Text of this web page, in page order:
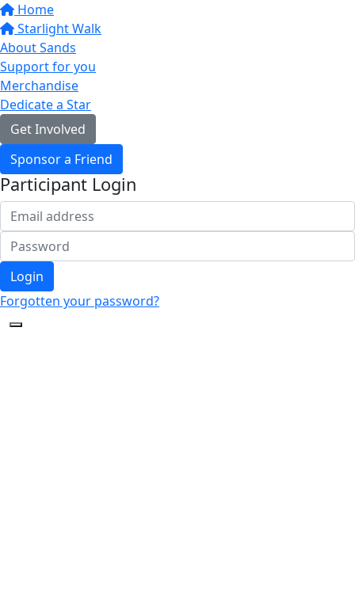
Home
Starlight Walk
About Sands
Support for you
Merchandise
Dedicate a Star
Get Involved
Sponsor a Friend
Participant Login
Login
Forgotten your password?